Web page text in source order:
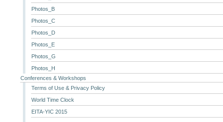
Photos_B
Photos_C
Photos_D
Photos_E
Photos_G
Photos_H
Conferences & Workshops
Terms of Use & Privacy Policy
World Time Clock
EITA-YIC 2015